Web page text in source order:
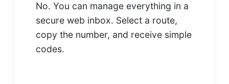
No. You can manage everything in a
secure web inbox. Select a route,
copy the number, and receive simple
codes.